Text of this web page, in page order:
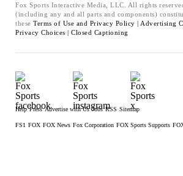
Fox Sports Interactive Media, LLC. All rights
(including any and all parts and components)
these Terms of Use and Privacy Policy | Advertising
Privacy Choices | Closed Captioning
Help Press Advertise with Us Jobs RSS Sitemap
FS1 FOX FOX News Fox Corporation FOX Sports Supports